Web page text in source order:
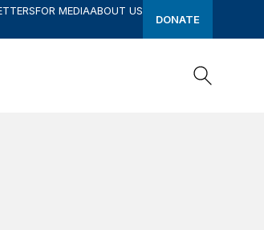
FOR MEDIAABOUT US
DONATE